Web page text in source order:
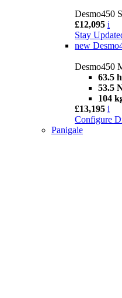
Desmo450
£12,095 i
Stay
new
Desmo450
63.5
53.5
104
£13,195 i
Configure
Panigale